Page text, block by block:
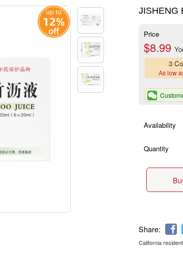
JISHENG
Price
$8.99
3
As low
Availability
Quantity
California